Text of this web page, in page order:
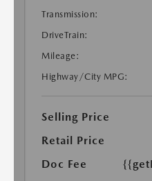
Transmission:
DriveTrain:
Mileage:
Highway/City MPG:
Selling Price
Retail Price
Doc Fee